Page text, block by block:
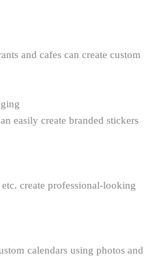
and cafes can create custom
easily create branded stickers
create professional-looking
calendars using photos and